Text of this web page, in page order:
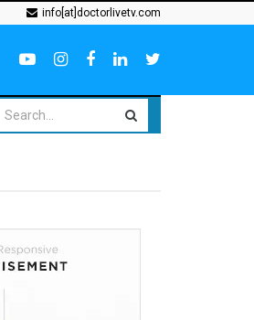
info[at]doctorlivetv.com